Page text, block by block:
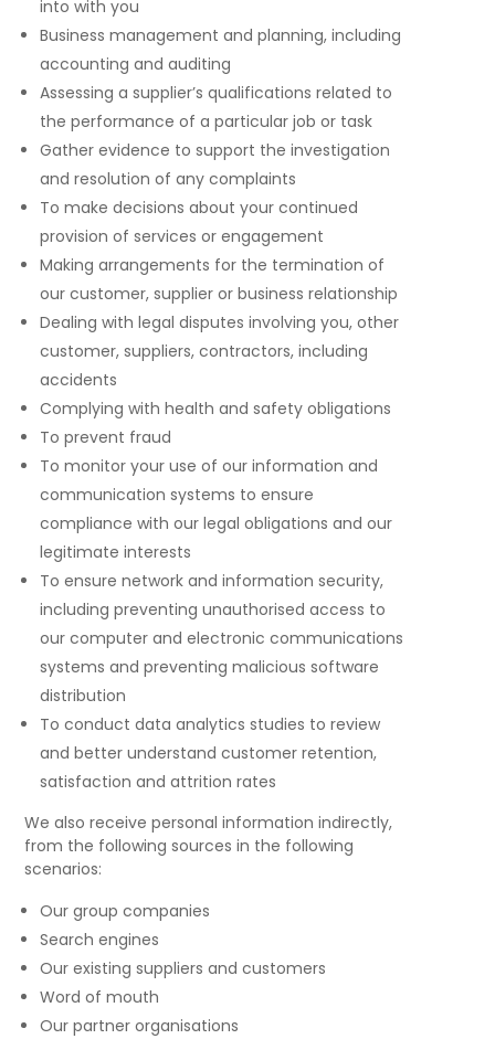
into with you
Business management and planning, including
accounting and auditing
Assessing a supplier’s qualifications related to
the performance of a particular job or task
Gather evidence to support the investigation
and resolution of any complaints
To make decisions about your continued
provision of services or engagement
Making arrangements for the termination of
our customer, supplier or business relationship
Dealing with legal disputes involving you, other
customer, suppliers, contractors, including
accidents
Complying with health and safety obligations
To prevent fraud
To monitor your use of our information and
communication systems to ensure
compliance with our legal obligations and our
legitimate interests
To ensure network and information security,
including preventing unauthorised access to
our computer and electronic communications
systems and preventing malicious software
distribution
To conduct data analytics studies to review
and better understand customer retention,
satisfaction and attrition rates
We also receive personal information indirectly,
from the following sources in the following
scenarios:
Our group companies
Search engines
Our existing suppliers and customers
Word of mouth
Our partner organisations